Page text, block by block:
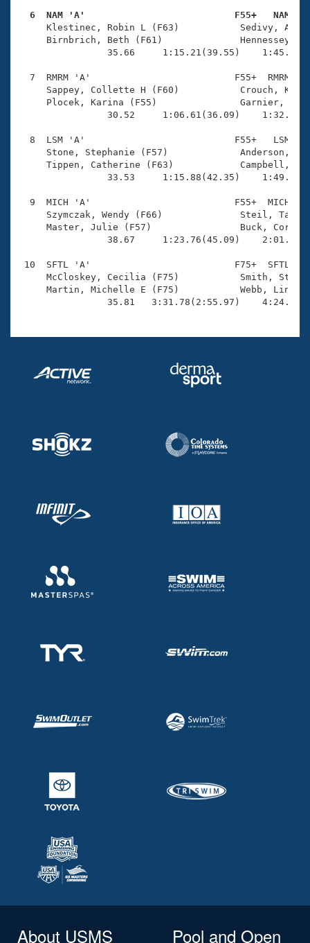
6  NAM 'A'                           F55+   NAM
Klestinec, Robin L (F63)
Birnbrich, Beth (F61)
35.66     1:15.21(39.55)
7  RMRM 'A'                          F55+  RMRM
Sappey, Collette H (F60)
Plocek, Karina (F55)
30.52     1:06.61(36.09)
8  LSM 'A'                           F55+   LSM
Stone, Stephanie (F57)
Tippen, Catherine (F63)
33.53     1:15.88(42.35)
9  MICH 'A'                          F55+  MICH
Szymczak, Wendy (F66)
Master, Julie (F57)
38.67     1:23.76(45.09)
10  SFTL 'A'                          F75+  SFTL
McCloskey, Cecilia (F75)
Martin, Michelle E (F75)
35.81   3:31.78(2:55.97)
About USMS
Pool and Open